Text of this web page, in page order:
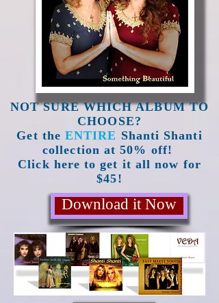
NOT SURE WHICH ALBUM TO
CHOOSE?
Get theENTIRE Shanti Shanti
collection at 50% off!
Click here to get it all now for
$45!
Download it Now